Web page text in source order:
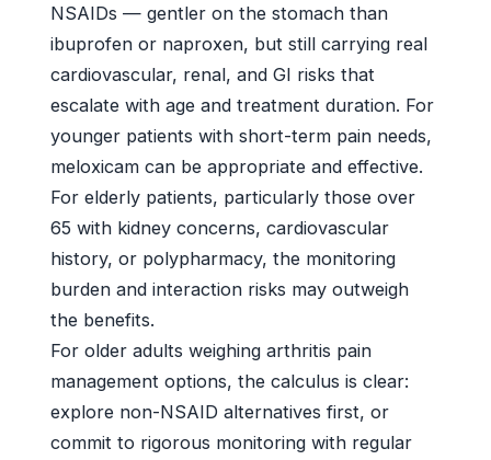
NSAIDs — gentler on the stomach than
ibuprofen or naproxen, but still carrying real
cardiovascular, renal, and GI risks that
escalate with age and treatment duration. For
younger patients with short-term pain needs,
meloxicam can be appropriate and effective.
For elderly patients, particularly those over
65 with kidney concerns, cardiovascular
history, or polypharmacy, the monitoring
burden and interaction risks may outweigh
the benefits.
For older adults weighing arthritis pain
management options, the calculus is clear:
explore non-NSAID alternatives first, or
commit to rigorous monitoring with regular